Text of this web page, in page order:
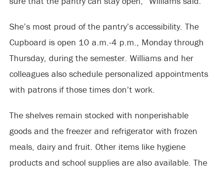
She’s most proud of the pantry’s accessibility. The
Cupboard is open 10 a.m.-4 p.m., Monday through
Thursday, during the semester. Williams and her
colleagues also schedule personalized appointments
with patrons if those times don’t work.
The shelves remain stocked with nonperishable
goods and the freezer and refrigerator with frozen
meals, dairy and fruit. Other items like hygiene
products and school supplies are also available. The